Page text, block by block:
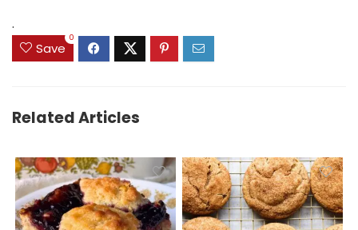
.
Save
0
Related Articles